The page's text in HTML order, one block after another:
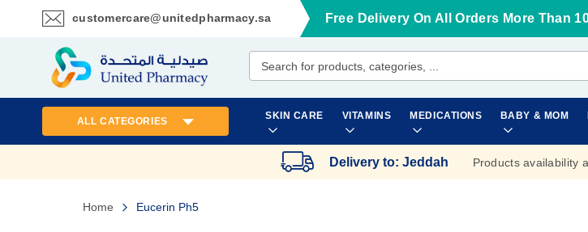
customercare@unitedpharmacy.sa
Skip
Content
Free Delivery On All Orders More Than
SKIN CARE VITAMINS MEDICATIONS BABY & MOM
ALL CATEGORIES
Delivery to: Jeddah Products availability
Home Eucerin Ph5